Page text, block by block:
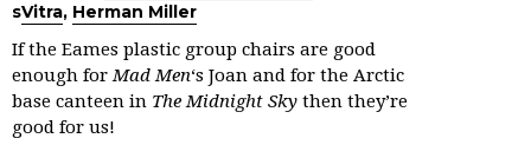
sVitra, Herman Miller
If the Eames plastic group chairs are good
enough forMad Men‘s Joan and for the Arctic
base canteen in The Midnight Sky then they’re
good for us!